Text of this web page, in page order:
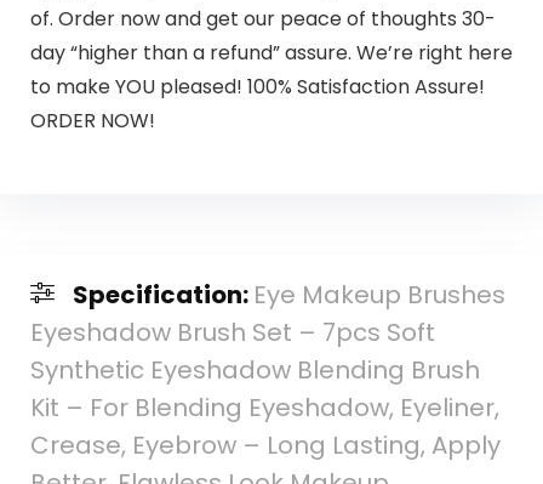
of. Order now and get our peace of thoughts 30-
day “higher than a refund” assure. We’re right here
to make YOU pleased! 100% Satisfaction Assure!
ORDER NOW!
Specification: Eye Makeup Brushes
Eyeshadow Brush Set – 7pcs Soft
Synthetic Eyeshadow Blending Brush
Kit – For Blending Eyeshadow, Eyeliner,
Crease, Eyebrow – Long Lasting, Apply